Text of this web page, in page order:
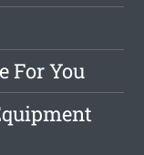
For You